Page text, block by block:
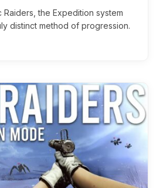
the Expedition system
distinct method of progression.